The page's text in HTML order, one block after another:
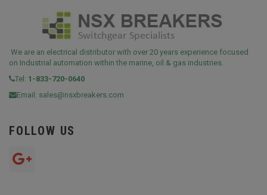
We are an electrical distributor with over 20 years experience focused
on Industrial automation within the marine, oil & gas industries.
Tel: 1-833-720-0640
Email: sales@nsxbreakers.com
FOLLOW US